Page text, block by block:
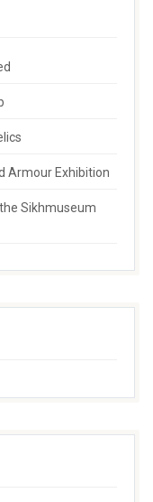
Armour Exhibition
Sikhmuseum